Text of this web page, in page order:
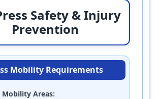
Safety & Injury
Prevention
Mobility Requirements
Mobility Areas: